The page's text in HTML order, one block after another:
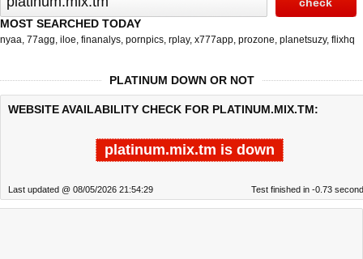
MOST SEARCHED TODAY
nyaa, 77agg, iloe, finanalys, pornpics, rplay, x777app, prozone, planetsuzy, flixhq
PLATINUM DOWN OR NOT
WEBSITE AVAILABILITY CHECK FOR PLATINUM.MIX.TM:
platinum.mix.tm is down
Last updated @ 08/05/2026 21:54:29 Test finished in -0.73